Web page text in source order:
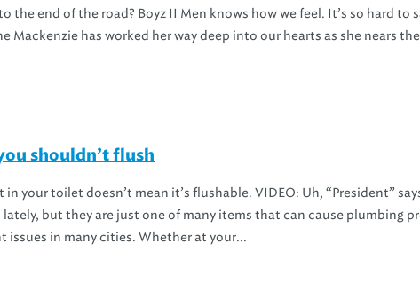
the end of the road? Boyz II Men knows how we feel. It’s so hard to
Mackenzie has worked her way deep into our hearts as she nears
shouldn’t flush
in your toilet doesn’t mean it’s flushable. VIDEO: Uh, “President”
lately, but they are just one of many items that can cause plumbing
issues in many cities. Whether at your...